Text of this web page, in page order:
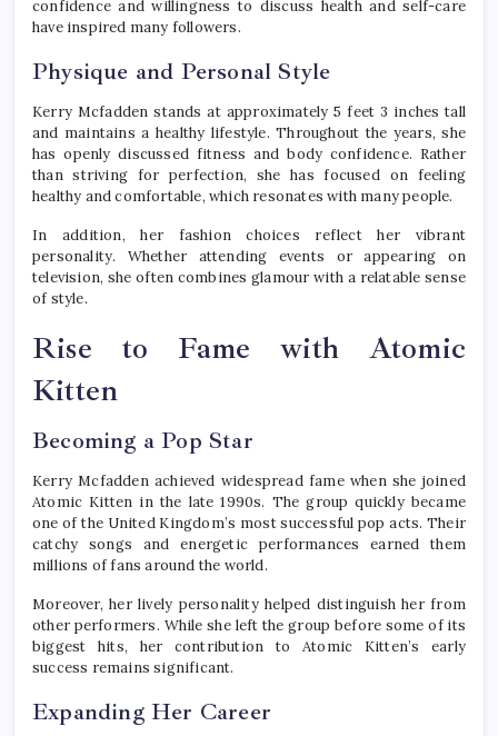
confidence and willingness to discuss health and self-care
have inspired many followers.
Physique and Personal Style
Kerry Mcfadden stands at approximately 5 feet 3 inches tall
and maintains a healthy lifestyle. Throughout the years, she
has openly discussed fitness and body confidence. Rather
than striving for perfection, she has focused on feeling
healthy and comfortable, which resonates with many people.
In addition, her fashion choices reflect her vibrant
personality. Whether attending events or appearing on
television, she often combines glamour with a relatable sense
of style.
Rise to Fame with Atomic
Kitten
Becoming a Pop Star
Kerry Mcfadden achieved widespread fame when she joined
Atomic Kitten in the late 1990s. The group quickly became
one of the United Kingdom’s most successful pop acts. Their
catchy songs and energetic performances earned them
millions of fans around the world.
Moreover, her lively personality helped distinguish her from
other performers. While she left the group before some of its
biggest hits, her contribution to Atomic Kitten’s early
success remains significant.
Expanding Her Career